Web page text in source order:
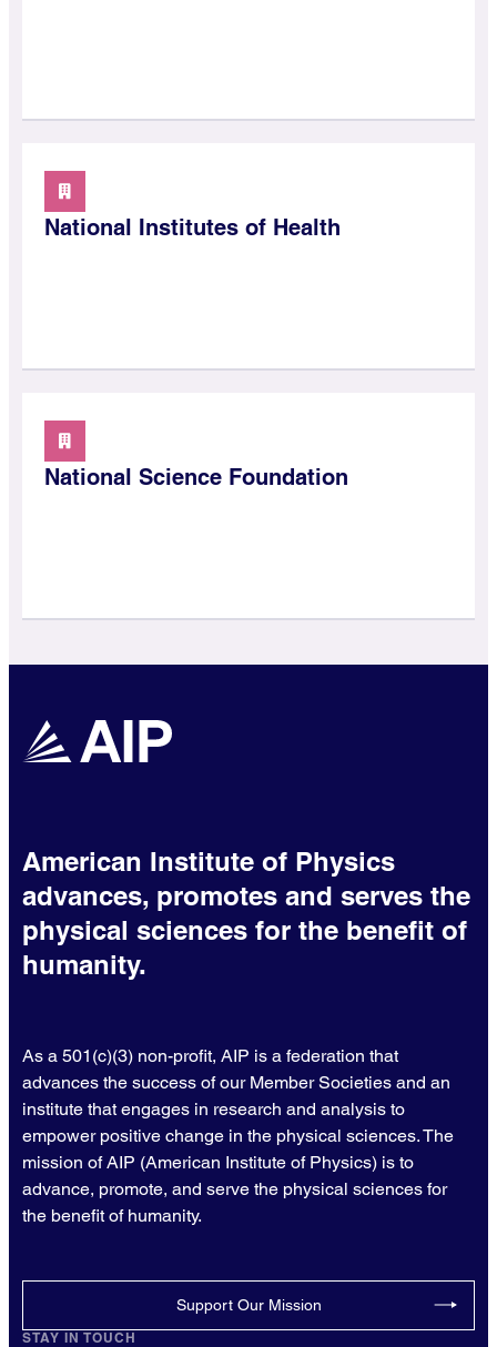
National Institutes of Health
National Science Foundation
American Institute of Physics
advances, promotes and serves the
physical sciences for the benefit of
humanity.
As a 501(c)(3) non-profit, AIP is a federation that
advances the success of our Member Societies and an
institute that engages in research and analysis to
empower positive change in the physical sciences. The
mission of AIP (American Institute of Physics) is to
advance, promote, and serve the physical sciences for
the benefit of humanity.
Support Our Mission
STAY IN TOUCH